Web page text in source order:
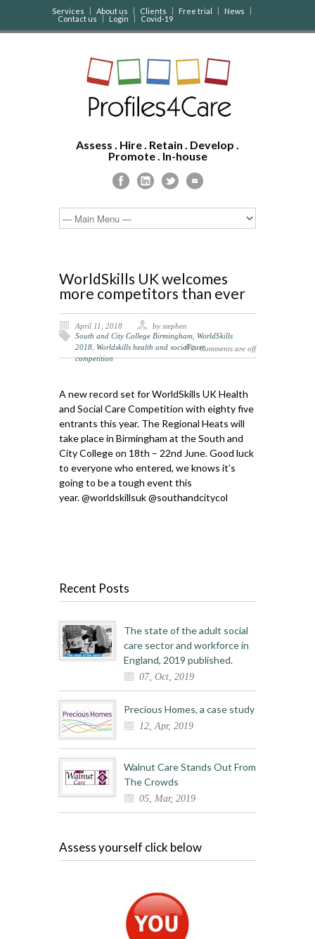
Services About us Clients Free trial
News
Contact us
Login Covid-19
Assess . Hire . Retain . Develop .
Promote . In-house
WorldSkills UK welcomes
more competitors than ever
April 11, 2018
by stephen
South and City College Birmingham WorldSkills
2018 Worldskills health and social care
competition
Comments are off
A new record set for WorldSkills UK Health
and Social Care Competition with eighty five
entrants this year. The Regional Heats will
take place in Birmingham at the South and
City College on 18th – 22nd June. Good luck
to everyone who entered, we knows it’s
going to be a tough event this
year.@worldskillsuk@southandcitycol
Recent Posts
The state of the adult social
care sector and workforce in
England, 2019 published.
07, Oct, 2019
Precious Homes, a case study
12, Apr, 2019
Walnut Care Stands Out From
The Crowds
05, Mar, 2019
Assess yourself click below